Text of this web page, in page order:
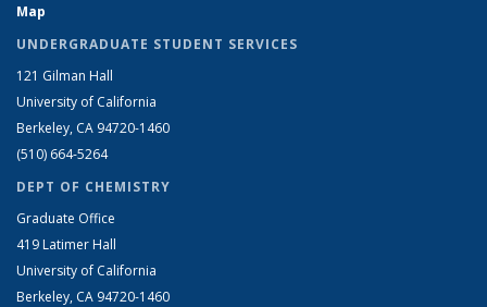
Map
UNDERGRADUATE STUDENT SERVICES
121 Gilman Hall
University of California
Berkeley, CA 94720-1460
(510) 664-5264
DEPT OF CHEMISTRY
Graduate Office
419 Latimer Hall
University of California
Berkeley, CA 94720-1460